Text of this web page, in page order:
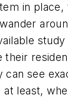
in place,
their
can see
at least,